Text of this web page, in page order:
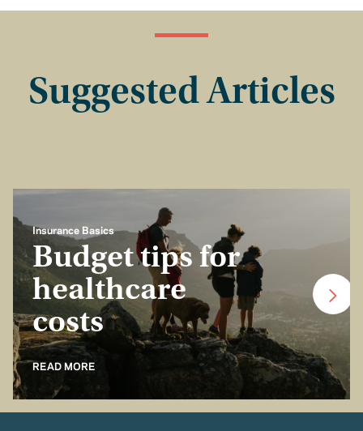
Suggested Articles
Insurance Basics
Budget tips for
healthcare
costs
READ MORE